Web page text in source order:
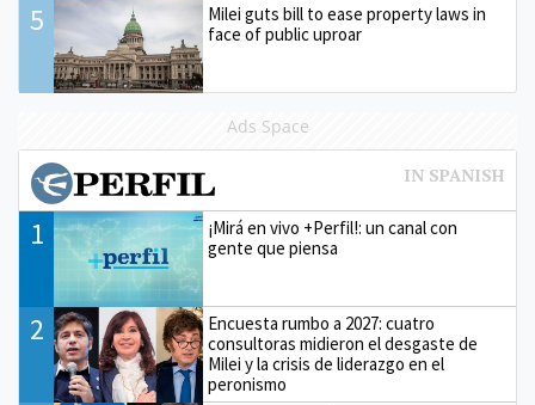
5
Milei guts bill to ease property laws in
face of public uproar
Ads Space
1
¡Mirá en vivo +Perfil!: un canal con
gente que piensa
2
Encuesta rumbo a 2027: cuatro
consultoras midieron el desgaste de
Milei y la crisis de liderazgo en el
peronismo